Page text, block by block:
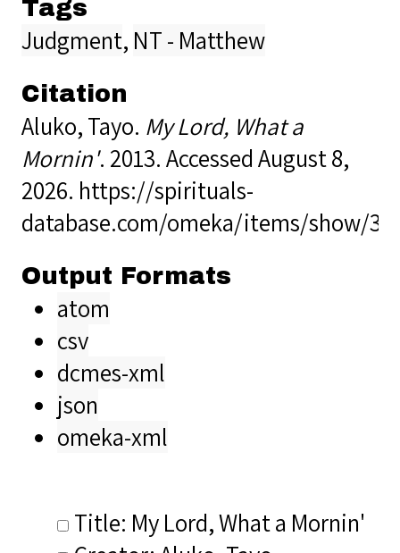
Tags
Judgment, NT - Matthew
Citation
Aluko, Tayo. My Lord, What a
Mornin'. 2013. Accessed August 8,
2026. https://spirituals-
database.com/omeka/items/show/
Output Formats
atom
csv
dcmes-xml
json
omeka-xml
Title: My Lord, What a Mornin'